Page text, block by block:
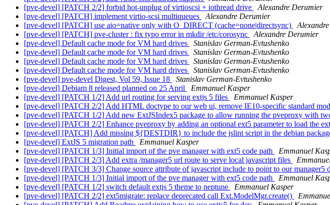
[pve-devel] [PATCH 2/2] forbid hot-unplug of virtioscsi + iothread drive
Alexandre Derumier
[pve-devel] [PATCH] implement virtio-scsi multiqueues
Alexandre Derumier
[pve-devel] [PATCH] use aio=native only with O_DIRECT (cache=none|directsync)
[pve-devel] [PATCH] pve-cluster : fix typo error in mkdir /etc/corosync
Alexandre Derumier
[pve-devel] Default cache mode for VM hard drives
Stanislav German-Evtushenko
[pve-devel] Default cache mode for VM hard drives
Stanislav German-Evtushenko
[pve-devel] Default cache mode for VM hard drives
Stanislav German-Evtushenko
[pve-devel] Default cache mode for VM hard drives
Stanislav German-Evtushenko
[pve-devel] pve-devel Digest, Vol 59, Issue 18
Stanislav German-Evtushenko
[pve-devel] Debiam 8 released planned on 25 April
Emmanuel Kasper
[pve-devel] [PATCH 1/2] Add url routing for serving extjs 5 files
Emmanuel Kasper
[pve-devel] [PATCH 2/2] Add HTML doctype to our web ui, remove IE10-specific standard
[pve-devel] [PATCH 1/2] Add new ExtJSIndex5 package to allow running the pveproxy with
[pve-devel] [PATCH 2/2] Enhance pveproxy by adding an optional ext5 parameter to load the
[pve-devel] [PATCH] Add missing ${DESTDIR} to include the jslint script in the debian
[pve-devel] ExtJS 5 migration path
Emmanuel Kasper
[pve-devel] [PATCH 1/3] Initial import of the pve manager with ext5 code path
Emmanuel
[pve-devel] [PATCH 2/3] Add extra /manager5 url route to serve local javascript files
[pve-devel] [PATCH 3/3] Change source attribute of javascript include to point to our manager5
[pve-devel] [PATCH 1/3] Initial import of the pve manager with ext5 code path
Emmanuel
[pve-devel] [PATCH 1/2] switch default extjs 5 theme to neptune
Emmanuel Kasper
[pve-devel] [PATCH 2/2] ext5migrate: replace deprecated call Ext.ModelMgr.create()